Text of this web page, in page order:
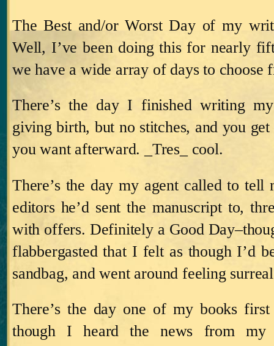
The Best and/or Worst Day of my
Well, I’ve been doing this for nearly
we have a wide array of days to choose
There’s the day I finished writing
giving birth, but no stitches, and you get
you want afterward.
_Tres_ cool.
There’s the day my agent called to
editors he’d sent the manuscript to,
with offers. Definitely a Good
flabbergasted that I felt as though I’d
sandbag, and went around feeling
There’s the day one of my books
though I heard the news from my